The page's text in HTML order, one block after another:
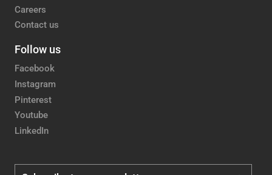
Careers
Contact us
Follow us
Facebook
Instagram
Pinterest
Youtube
LinkedIn